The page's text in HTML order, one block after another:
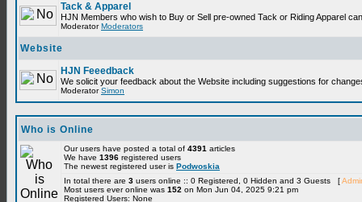
Tack & Apparel
HJN Members who wish to Buy or Sell pre-owned Tack or Riding Apparel
ModeratorModerators
Website
HJN Feeedback
We solicit your feedback about the Website including suggestions for
ModeratorSimon
Who is Online
Our users have posted a total of 4391 articles
We have 1396 registered users
The newest registered user is Podwoskia
In total there are 3 users online :: 0 Registered, 0 Hidden and 3 Guests [
Most users ever online was 152 on Mon Jun 04, 2025 9:21 pm
Registered Users: None